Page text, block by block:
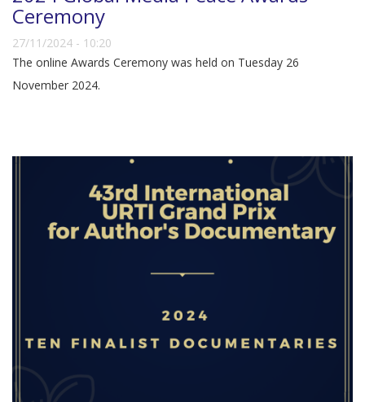
Ceremony
27/11/2024 - 10:20
The online Awards Ceremony was held on Tuesday 26
November 2024.